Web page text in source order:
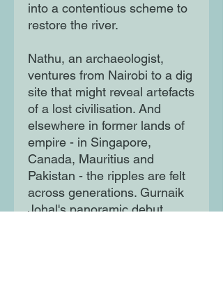
into a contentious scheme to
restore the river.
Nathu, an archaeologist,
ventures from Nairobi to a dig
site that might reveal artefacts
of a lost civilisation. And
elsewhere in former lands of
empire - in Singapore,
Canada, Mauritius and
Pakistan - the ripples are felt
across generations. Gurnaik
Johal's panoramic debut